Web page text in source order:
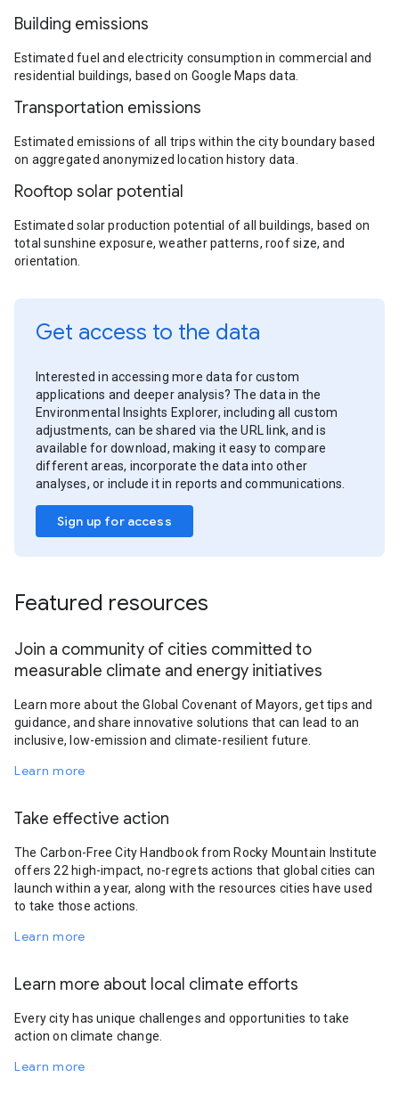
Building emissions
Estimated fuel and electricity consumption in commercial and
residential buildings, based on Google Maps data.
Transportation emissions
Estimated emissions of all trips within the city boundary based
on aggregated anonymized location history data.
Rooftop solar potential
Estimated solar production potential of all buildings, based on
total sunshine exposure, weather patterns, roof size, and
orientation.
Get access to the data
Interested in accessing more data for custom
applications and deeper analysis? The data in the
Environmental Insights Explorer, including all custom
adjustments, can be shared via the URL link, and is
available for download, making it easy to compare
different areas, incorporate the data into other
analyses, or include it in reports and communications.
Sign up for access
Featured resources
Join a community of cities committed to
measurable climate and energy initiatives
Learn more about the Global Covenant of Mayors, get tips and
guidance, and share innovative solutions that can lead to an
inclusive, low-emission and climate-resilient future.
Learn more
Take effective action
The Carbon-Free City Handbook from Rocky Mountain Institute
offers 22 high-impact, no-regrets actions that global cities can
launch within a year, along with the resources cities have used
to take those actions.
Learn more
Learn more about local climate efforts
Every city has unique challenges and opportunities to take
action on climate change.
Learn more